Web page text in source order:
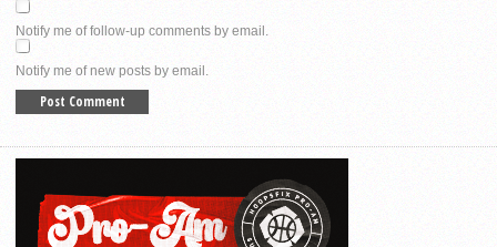
Notify me of follow-up comments by email.
Notify me of new posts by email.